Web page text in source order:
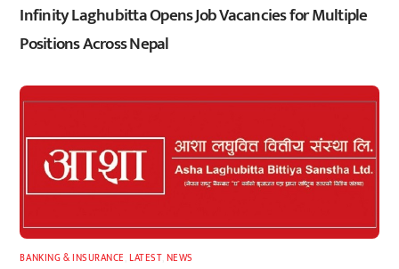
Infinity Laghubitta Opens Job Vacancies for Multiple
Positions Across Nepal
BANKING & INSURANCE ,LATEST, NEWS